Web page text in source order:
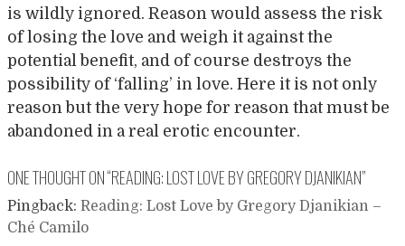
is wildly ignored. Reason would assess the risk
of losing the love and weigh it against the
potential benefit, and of course destroys the
possibility of ‘falling’ in love. Here it is not only
reason but the very hope for reason that must be
abandoned in a real erotic encounter.
ONE THOUGHT ON “READING: LOST LOVE BY GREGORY DJANIKIAN”
Pingback: Reading: Lost Love by Gregory Djanikian –
Ché Camilo